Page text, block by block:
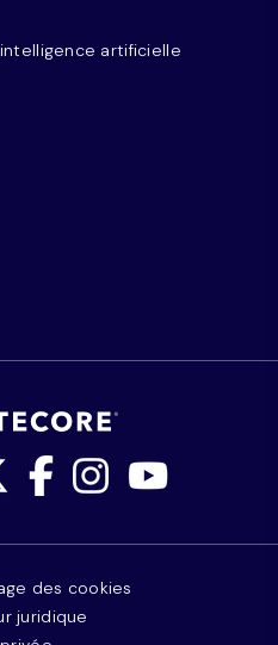
artificielle
des cookies
juridique